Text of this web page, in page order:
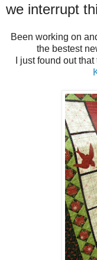
we interrupt
Been working on
the bestest
I just found out